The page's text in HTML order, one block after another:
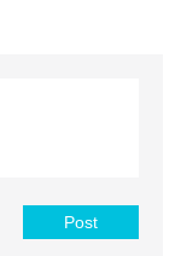
Post